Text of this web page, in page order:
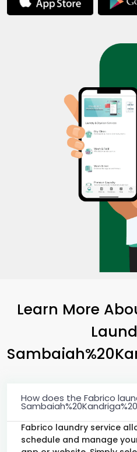
Learn More
How does the Fabrico
Fabrico laundry service
schedule and manage